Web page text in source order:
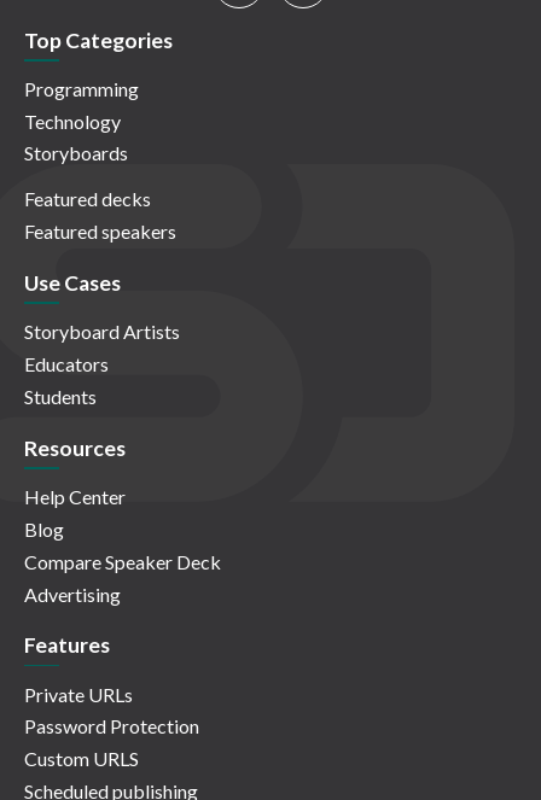
Top Categories
Programming
Technology
Storyboards
Featured decks
Featured speakers
Use Cases
Storyboard Artists
Educators
Students
Resources
Help Center
Blog
Compare Speaker Deck
Advertising
Features
Private URLs
Password Protection
Custom URLS
Scheduled publishing